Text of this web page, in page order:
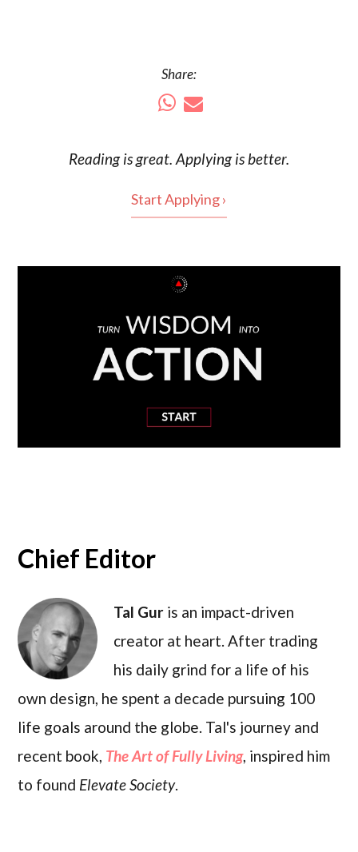
Share:
Reading isgreat. Applying is better.
Start Applying ›
Chief Editor
Tal Gur is an impact-driven
creator at heart. After trading
his daily grind for a life of his
own design, he spent a decade pursuing 100
life goals around the globe. Tal's journey and
recent book, The Art of Fully Living, inspired him
to found Elevate Society.